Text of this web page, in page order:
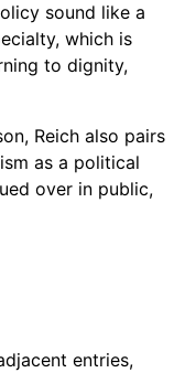
sound like a
which is
to dignity,
Reich also pairs
as a political
over in public,
entries,